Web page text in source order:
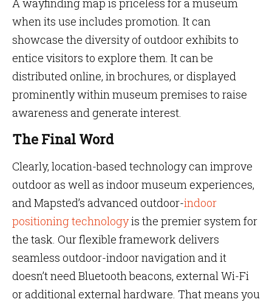
A wayfinding map is priceless for a museum
when its use includes promotion. It can
showcase the diversity of outdoor exhibits to
entice visitors to explore them. It can be
distributed online, in brochures, or displayed
prominently within museum premises to raise
awareness and generate interest.
The Final Word
Clearly, location-based technology can improve
outdoor as well as indoor museum experiences,
and Mapsted’s advanced outdoor-indoor
positioning technologyis the premier system for
the task. Our flexible framework delivers
seamless outdoor-indoor navigation and it
doesn’t need Bluetooth beacons, external Wi-Fi
or additional external hardware. That means you